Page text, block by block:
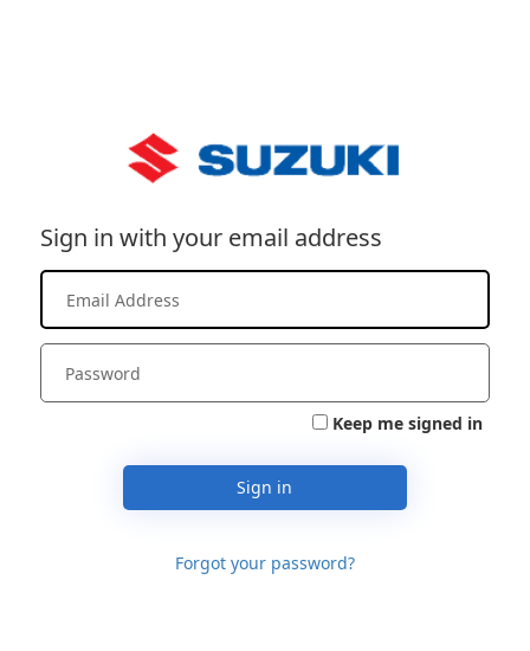
Sign in with your email address
Keep me signed in
Sign in
Forgot your password?